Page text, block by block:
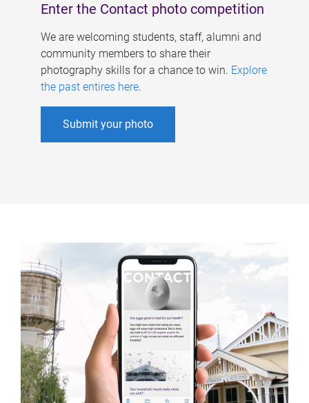
Enter the Contact photo competition
We are welcoming students, staff, alumni and
community members to share their
photography skills for a chance to win. Explore
the past entires here.
Submit your photo